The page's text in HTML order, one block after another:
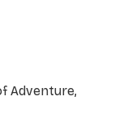
Adventure,